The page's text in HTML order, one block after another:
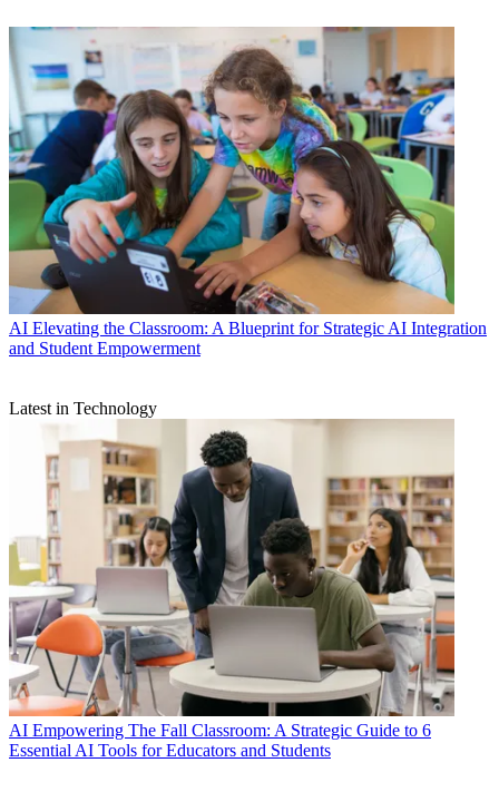
AI Elevating the Classroom: A Blueprint for Strategic AI Integration
and Student Empowerment
Latest in Technology
AI Empowering The Fall Classroom: A Strategic Guide to 6
Essential AI Tools for Educators and Students